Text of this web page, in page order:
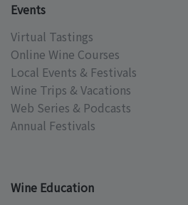
Events
Virtual Tastings
Online Wine Courses
Local Events & Festivals
Wine Trips & Vacations
Web Series & Podcasts
Annual Festivals
Wine Education